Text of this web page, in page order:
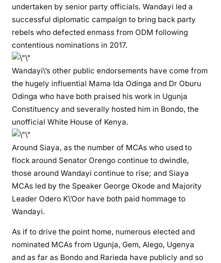
n
O
p
W
a
n
d
i
s
a
n
t
undertaken by senior party officials. Wandayi led a
successful diplomatic campaign to bring back party
rebels who defected enmass from ODM following
contentious nominations in 2017.
Wandayi\’s other public endorsements have come from
the hugely influential Mama Ida Odinga and Dr Oburu
Odinga who have both praised his work in Ugunja
Constituency and severally hosted him in Bondo, the
unofficial White House of Kenya.
Around Siaya, as the number of MCAs who used to
flock around Senator Orengo continue to dwindle,
those around Wandayi continue to rise; and Siaya
MCAs led by the Speaker George Okode and Majority
Leader Odero K\’Oor have both paid hommage to
Wandayi.
As if to drive the point home, numerous elected and
nominated MCAs from Ugunja, Gem, Alego, Ugenya
and as far as Bondo and Rarieda have publicly and so